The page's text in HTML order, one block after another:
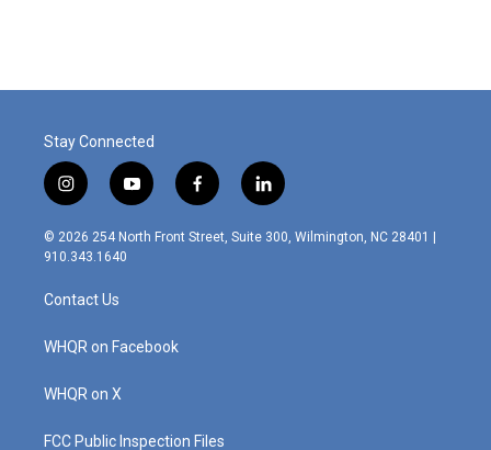
Stay Connected
i
n
s
t
g
r
m
y
o
u
f
a
c
l
i
n
© 2026 254 North Front Street, Suite 300, Wilmington, NC 28401 |
910.343.1640
Contact Us
WHQR on Facebook
WHQR on X
FCC Public Inspection Files